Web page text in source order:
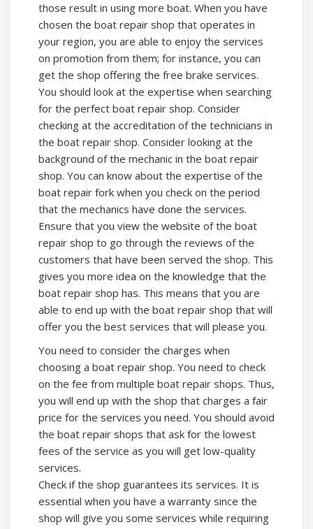
those result in using more boat. When you have
chosen the boat repair shop that operates in
your region, you are able to enjoy the services
on promotion from them; for instance, you can
get the shop offering the free brake services.
You should look at the expertise when searching
for the perfect boat repair shop. Consider
checking at the accreditation of the technicians in
the boat repair shop. Consider looking at the
background of the mechanic in the boat repair
shop. You can know about the expertise of the
boat repair fork when you check on the period
that the mechanics have done the services.
Ensure that you view the website of the boat
repair shop to go through the reviews of the
customers that have been served the shop. This
gives you more idea on the knowledge that the
boat repair shop has. This means that you are
able to end up with the boat repair shop that will
offer you the best services that will please you.
You need to consider the charges when
choosing a boat repair shop. You need to check
on the fee from multiple boat repair shops. Thus,
you will end up with the shop that charges a fair
price for the services you need. You should avoid
the boat repair shops that ask for the lowest
fees of the service as you will get low-quality
services.
Check if the shop guarantees its services. It is
essential when you have a warranty since the
shop will give you some services while requiring